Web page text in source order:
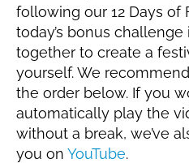
following our 12 Days of
today’s bonus
together to create a
yourself. We
the order below. If you
automatically play the
without a break, we’ve
you on YouTube.